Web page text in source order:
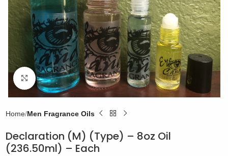
Click to enlarge
Home Men Fragrance Oils
Declaration (M) (Type) – 8oz Oil
(236.50ml) – Each